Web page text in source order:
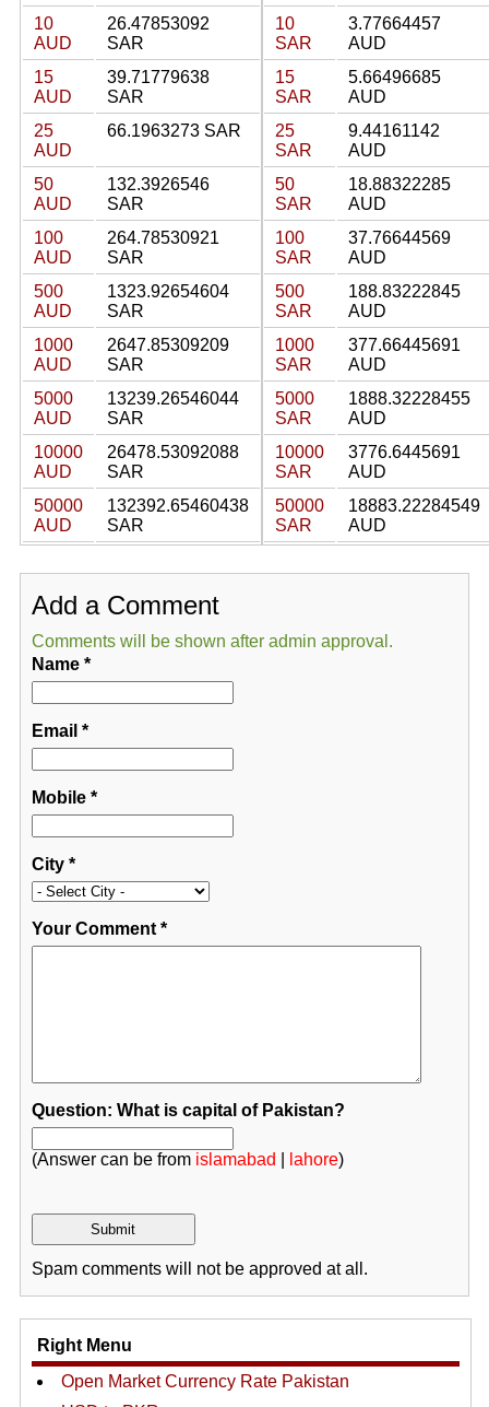
10
AUD
26.47853092
SAR
15
AUD
39.71779638
SAR
25
AUD
66.1963273 SAR
50
AUD
132.3926546
SAR
100
AUD
264.78530921
SAR
500
AUD
1323.92654604
SAR
1000
AUD
2647.85309209
SAR
5000
AUD
13239.26546044
SAR
10000
AUD
26478.53092088
SAR
50000
AUD
132392.65460438
SAR
10
SAR
3.77664457
AUD
15
SAR
5.66496685
AUD
25
SAR
9.44161142
AUD
50
SAR
18.88322285
AUD
100
SAR
37.76644569
AUD
500
SAR
188.83222845
AUD
1000
SAR
377.66445691
AUD
5000
SAR
1888.32228455
AUD
10000
SAR
3776.6445691
AUD
50000
SAR
18883.22284549
AUD
Add a Comment
Comments will be shown after admin approval.
Name*
Email *
Mobile*
City*
Your Comment*
Question: What is capital of Pakistan?
(Answer can be from islamabad lahore)
Spam comments will not be approved at all.
Right Menu
Open Market Currency Rate Pakistan